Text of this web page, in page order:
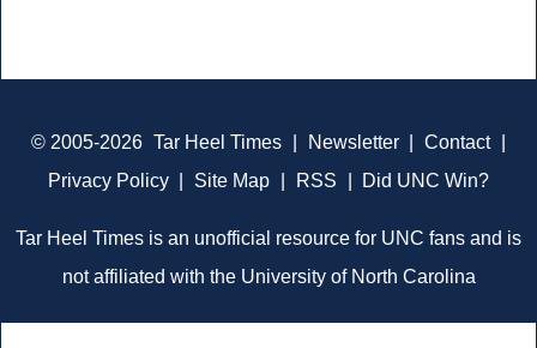
© 2005-2026 Tar Heel Times Newsletter Contact
Privacy Policy
Site Map RSS Did UNC Win?
Tar Heel Times is an unofficial resource for UNC fans and is
not affiliated with the University of North Carolina